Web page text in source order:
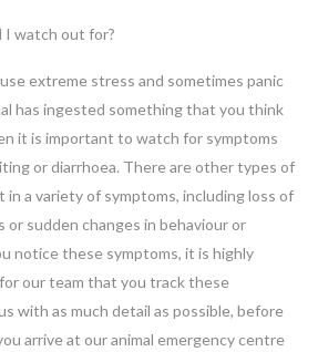
I watch out for?
extreme stress and sometimes panic
has ingested something that you think
it is important to watch for symptoms
or diarrhoea. There are other types of
a variety of symptoms, including loss of
or sudden changes in behaviour or
notice these symptoms, it is highly
our team that you track these
with as much detail as possible, before
arrive at our animal emergency centre